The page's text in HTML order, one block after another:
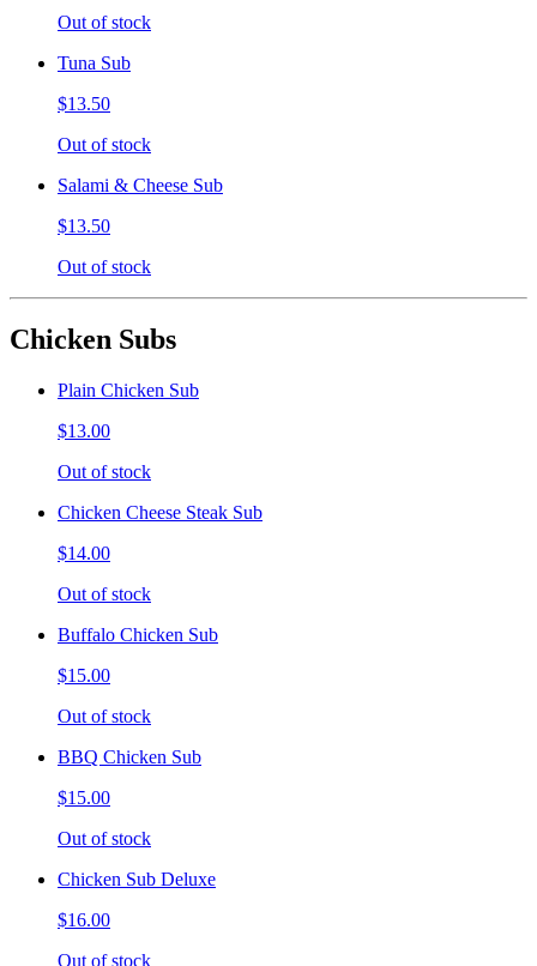
Out of stock
Tuna Sub
$13.50
Out of stock
Salami & Cheese Sub
$13.50
Out of stock
Chicken Subs
Plain Chicken Sub
$13.00
Out of stock
Chicken Cheese Steak Sub
$14.00
Out of stock
Buffalo Chicken Sub
$15.00
Out of stock
BBQ Chicken Sub
$15.00
Out of stock
Chicken Sub Deluxe
$16.00
Out of stock